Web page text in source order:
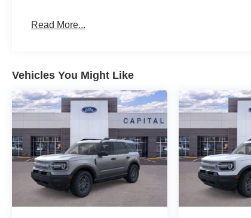
Read More...
Vehicles You Might Like